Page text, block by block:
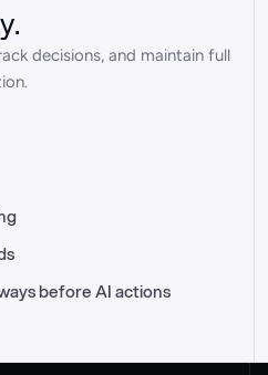
tower
decisions, and maintain full
before AI actions